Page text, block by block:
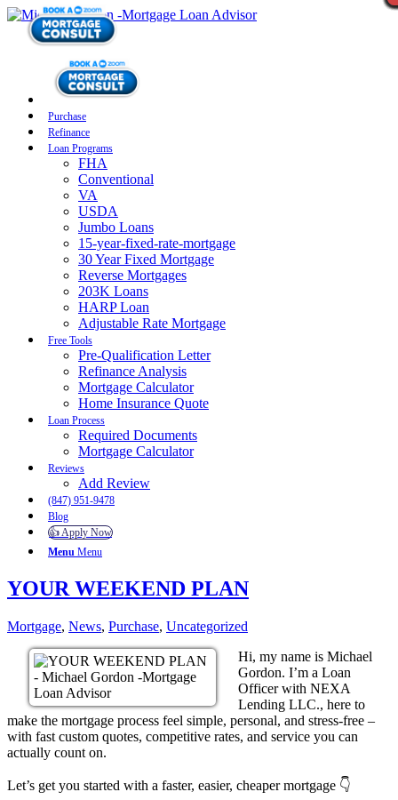
Purchase
Refinance
Loan Programs
FHA
Conventional
VA
USDA
Jumbo Loans
15-year-fixed-rate-mortgage
30 Year Fixed Mortgage
Reverse Mortgages
203K Loans
HARP Loan
Adjustable Rate Mortgage
Free Tools
Pre-Qualification Letter
Refinance Analysis
Mortgage Calculator
Home Insurance Quote
Loan Process
Required Documents
Mortgage Calculator
Reviews
Add Review
(847) 951-9478
Blog
👍 Apply Now
Menu Menu
YOUR WEEKEND PLAN
Mortgage, News, Purchase, Uncategorized
Hi, my name is Michael
Gordon. I’m a Loan
Officer with NEXA
Lending LLC., here to
make the mortgage process feel simple, personal, and stress-free –
with fast custom quotes, competitive rates, and service you can
actually count on.
Let’s get you started with a faster, easier, cheaper mortgage 👇